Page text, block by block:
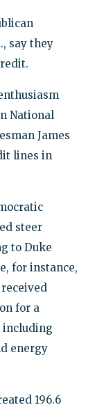
say they
National
James
lines in
steer
to Duke
for instance,
for a
including
energy
196.6